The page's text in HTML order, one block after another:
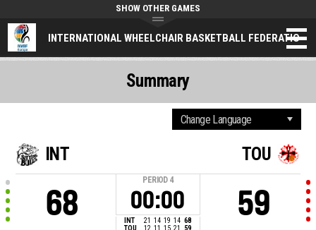
INTERNATIONAL WHEELCHAIR BASKETBALL FEDERATION
SHOW OTHER GAMES
INT
68
PERIOD 4
00:00
INT 21 14 19 14 68
TOU
12 11 15 21 59
TOU
59
Summary